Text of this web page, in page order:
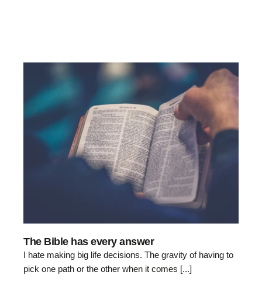
The Bible has every answer
I hate making big life decisions. The gravity of having to
pick one path or the other when it comes [...]